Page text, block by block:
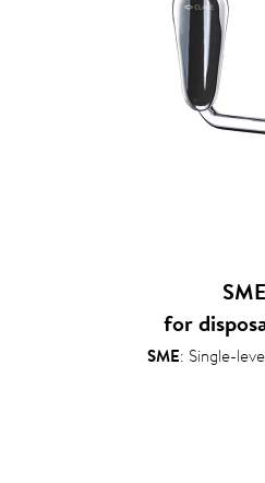
SME
for
SME: Single-